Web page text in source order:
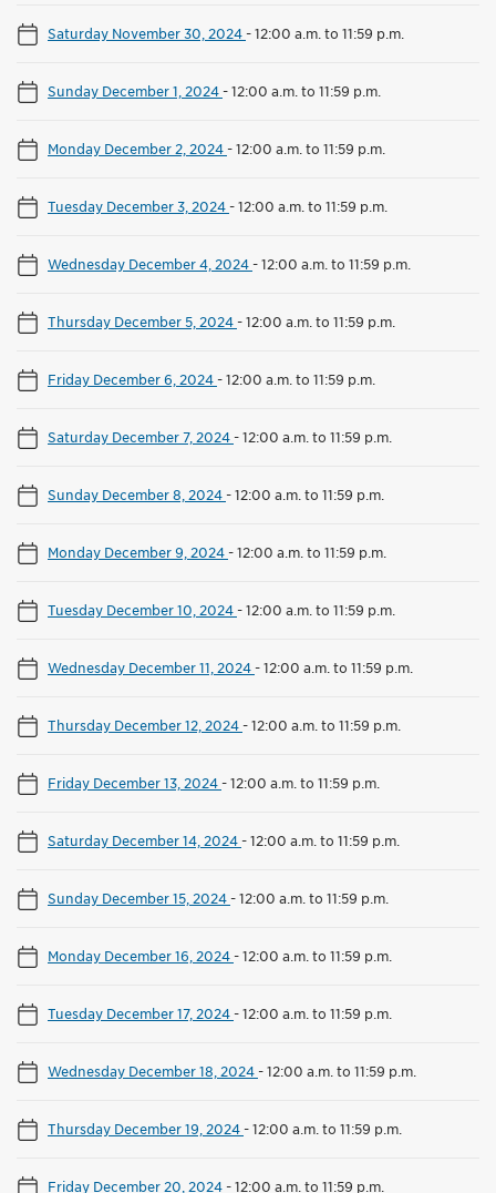
Saturday November 30, 2024-12:00 a.m. to 11:59 p.m.
Sunday December 1, 2024-12:00 a.m. to 11:59 p.m.
Monday December 2, 2024-12:00 a.m. to 11:59 p.m.
Tuesday December 3, 2024-12:00 a.m. to 11:59 p.m.
Wednesday December 4, 2024-12:00 a.m. to 11:59 p.m.
Thursday December 5, 2024-12:00 a.m. to 11:59 p.m.
Friday December 6, 2024-12:00 a.m. to 11:59 p.m.
Saturday December 7, 2024-12:00 a.m. to 11:59 p.m.
Sunday December 8, 2024-12:00 a.m. to 11:59 p.m.
Monday December 9, 2024-12:00 a.m. to 11:59 p.m.
Tuesday December 10, 2024-12:00 a.m. to 11:59 p.m.
Wednesday December 11, 2024-12:00 a.m. to 11:59 p.m.
Thursday December 12, 2024-12:00 a.m. to 11:59 p.m.
Friday December 13, 2024-12:00 a.m. to 11:59 p.m.
Saturday December 14, 2024-12:00 a.m. to 11:59 p.m.
Sunday December 15, 2024-12:00 a.m. to 11:59 p.m.
Monday December 16, 2024-12:00 a.m. to 11:59 p.m.
Tuesday December 17, 2024-12:00 a.m. to 11:59 p.m.
Wednesday December 18, 2024-12:00 a.m. to 11:59 p.m.
Thursday December 19, 2024-12:00 a.m. to 11:59 p.m.
Friday December 20, 2024-12:00 a.m. to 11:59 p.m.